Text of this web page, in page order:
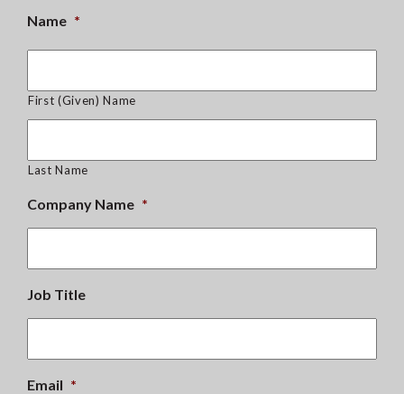
Name *
First (Given) Name
Last Name
Company Name *
Job Title
Email *